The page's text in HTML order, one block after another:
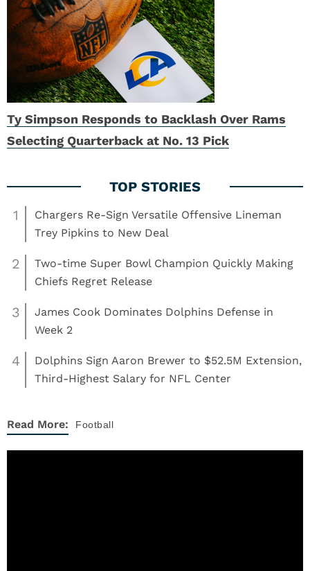
Ty Simpson Responds to Backlash Over Rams
Selecting Quarterback at No. 13 Pick
1
Chargers Re-Sign Versatile Offensive Lineman
Trey Pipkins to New Deal
2
Two-time Super Bowl Champion Quickly Making
Chiefs Regret Release
3
James Cook Dominates Dolphins Defense in
Week 2
4
Dolphins Sign Aaron Brewer to $52.5M Extension,
Third-Highest Salary for NFL Center
Read More: Football